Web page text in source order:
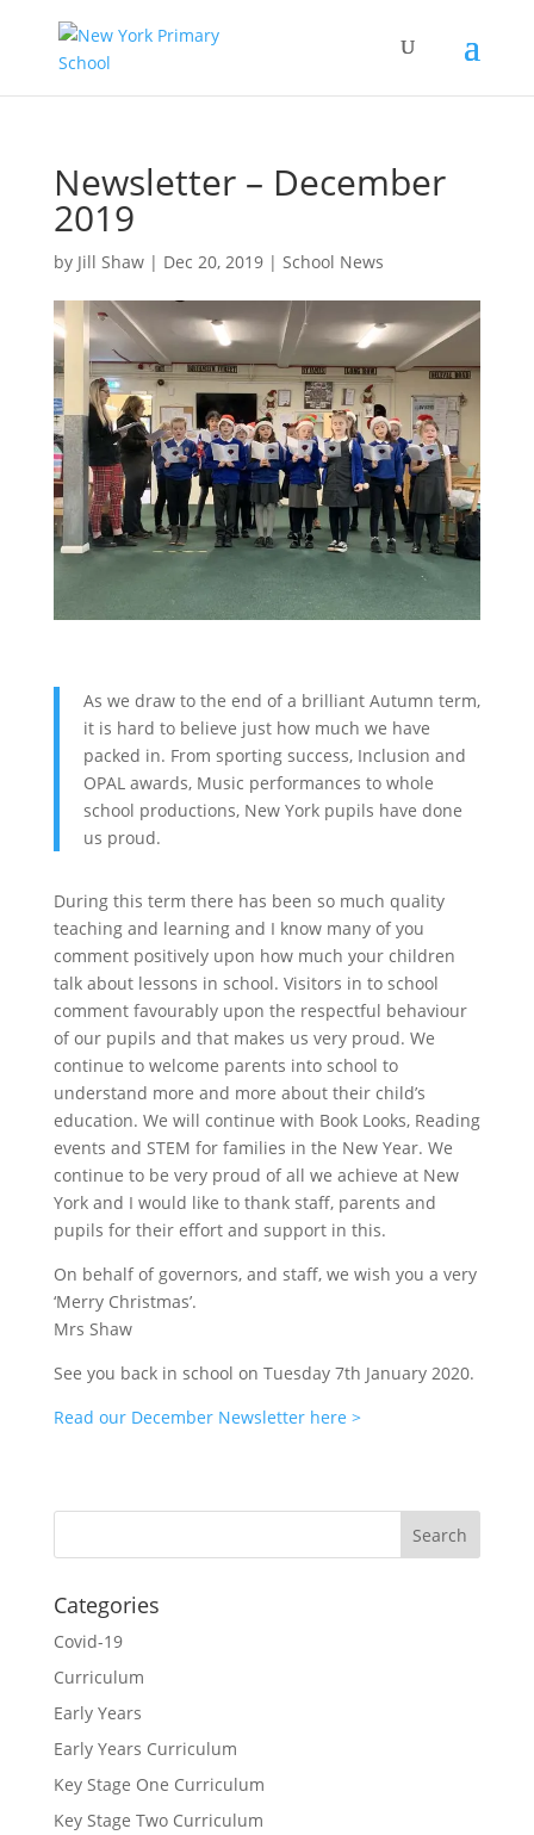
Newsletter – December
2019
by Jill Shaw| Dec 20, 2019| School News
As we draw to the end of a brilliant Autumn term,
it is hard to believe just how much we have
packed in. From sporting success, Inclusion and
OPAL awards, Music performances to whole
school productions, New York pupils have done
us proud.
During this term there has been so much quality
teaching and learning and I know many of you
comment positively upon how much your children
talk about lessons in school. Visitors in to school
comment favourably upon the respectful behaviour
of our pupils and that makes us very proud. We
continue to welcome parents into school to
understand more and more about their child’s
education. We will continue with Book Looks, Reading
events and STEM for families in the New Year. We
continue to be very proud of all we achieve at New
York and I would like to thank staff, parents and
pupils for their effort and support in this.
On behalf of governors, and staff, we wish you a very
‘Merry Christmas’.
Mrs Shaw
See you back in school on Tuesday 7th January 2020.
Read our December Newsletter here >
Categories
Covid-19
Curriculum
Early Years
Early Years Curriculum
Key Stage One Curriculum
Key Stage Two Curriculum